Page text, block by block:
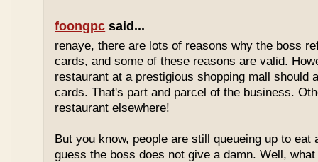
foongpc said...
renaye, there are lots of reasons why the boss
cards, and some of these reasons are valid.
restaurant at a prestigious shopping mall should
cards. That's part and parcel of the business.
restaurant elsewhere!
But you know, people are still queueing up to
guess the boss does not give a damn. Well,